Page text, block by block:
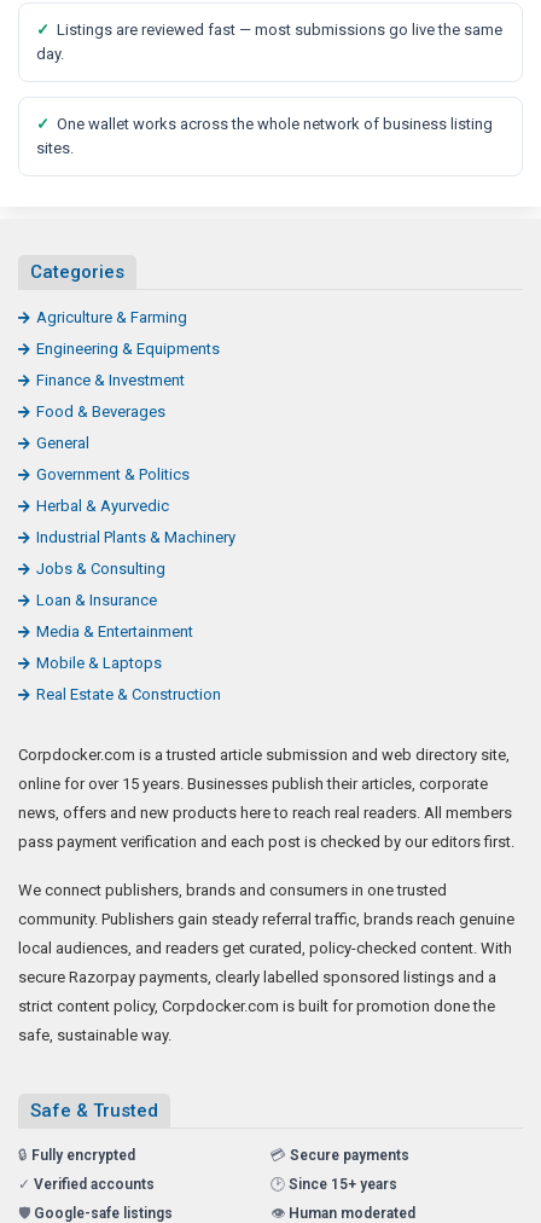
✓ Listings are reviewed fast — most submissions go live the same
day.
✓ One wallet works across the whole network of business listing
sites.
Categories
Agriculture & Farming
Engineering & Equipments
Finance & Investment
Food & Beverages
General
Government & Politics
Herbal & Ayurvedic
Industrial Plants & Machinery
Jobs & Consulting
Loan & Insurance
Media & Entertainment
Mobile & Laptops
Real Estate & Construction
Corpdocker.com is a trusted article submission and web directory site,
online for over 15 years. Businesses publish their articles, corporate
news, offers and new products here to reach real readers. All members
pass payment verification and each post is checked by our editors first.
We connect publishers, brands and consumers in one trusted
community. Publishers gain steady referral traffic, brands reach genuine
local audiences, and readers get curated, policy-checked content. With
secure Razorpay payments, clearly labelled sponsored listings and a
strict content policy, Corpdocker.com is built for promotion done the
safe, sustainable way.
Safe & Trusted
🔒 Fully encrypted 💳 Secure payments
✓ Verified accounts 🕑 Since 15+ years
🛡️ Google-safe listings 👁️ Human moderated